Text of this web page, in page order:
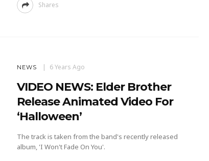
Shares
NEWS 6 Years Ago
VIDEO NEWS: Elder Brother
Release Animated Video For
‘Halloween’
The track is taken from the band's recently released
album, 'I Won't Fade On You'.